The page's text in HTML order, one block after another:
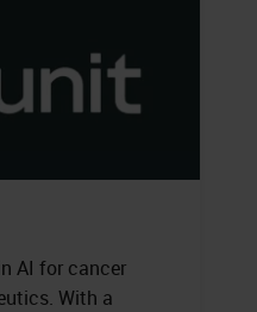
AI for cancer
With a